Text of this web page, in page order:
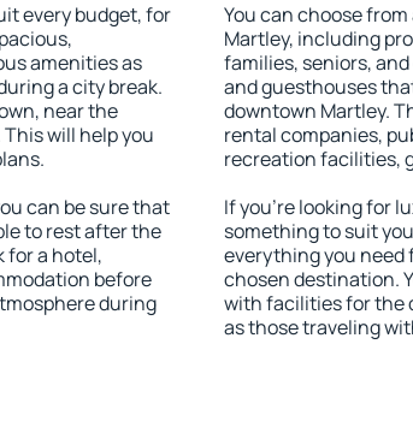
every budget, for
amenities as
a city break.
near the
will help you
can be sure that
to rest after the
for a hotel,
before
during
You can choose
Martley, including
families, seniors,
and guesthouses
downtown Martley.
rental companies,
recreation facilities,
If you're looking for
something to suit
everything you need
chosen destination.
with facilities for the
as those traveling